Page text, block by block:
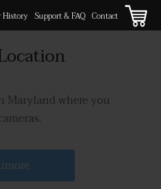
History Support & FAQ Contact
Maryland where you